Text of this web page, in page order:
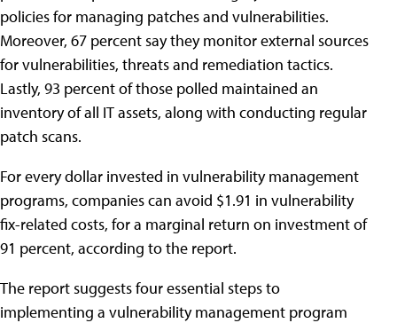
policies for managing patches and vulnerabilities.
Moreover, 67 percent say they monitor external sources
for vulnerabilities, threats and remediation tactics.
Lastly, 93 percent of those polled maintained an
inventory of all IT assets, along with conducting regular
patch scans.
For every dollar invested in vulnerability management
programs, companies can avoid $1.91 in vulnerability
fix-related costs, for a marginal return on investment of
91 percent, according to the report.
The report suggests four essential steps to
implementing a vulnerability management program